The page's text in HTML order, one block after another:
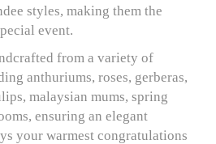
styles, making them the
event.
from a variety of
anthuriums, roses, gerberas,
malaysian mums, spring
ensuring an elegant
your warmest congratulations